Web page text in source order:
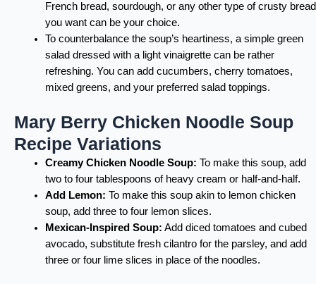
French bread, sourdough, or any other type of crusty bread
you want can be your choice.
To counterbalance the soup’s heartiness, a simple green
salad dressed with a light vinaigrette can be rather
refreshing. You can add cucumbers, cherry tomatoes,
mixed greens, and your preferred salad toppings.
Mary Berry Chicken Noodle Soup
Recipe Variations
Creamy Chicken Noodle Soup: To make this soup, add
two to four tablespoons of heavy cream or half-and-half.
Add Lemon: To make this soup akin to lemon chicken
soup, add three to four lemon slices.
Mexican-Inspired Soup: Add diced tomatoes and cubed
avocado, substitute fresh cilantro for the parsley, and add
three or four lime slices in place of the noodles.